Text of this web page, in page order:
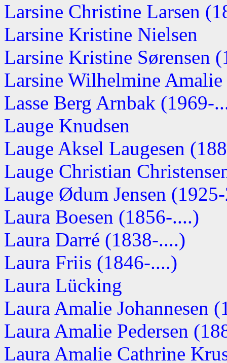
Larsine Christine Larsen
Larsine Kristine Nielsen
Larsine Kristine Sørensen
Larsine Wilhelmine Amalie
Lasse Berg Arnbak (1969-
Lauge Knudsen
Lauge Aksel Laugesen
Lauge Christian
Lauge Ødum Jensen
Laura Boesen (1856-....)
Laura Darré (1838-....)
Laura Friis (1846-....)
Laura Lücking
Laura Amalie Johannesen
Laura Amalie Pedersen
Laura Amalie Cathrine